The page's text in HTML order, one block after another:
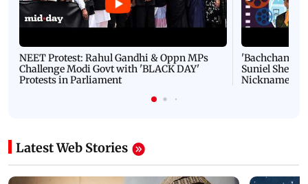
NEET Protest: Rahul Gandhi & Oppn MPs
Challenge Modi Govt with 'BLACK DAY'
Protests in Parliament
'Bachchan
Suniel Shetty
Nickname |
Latest Web Stories